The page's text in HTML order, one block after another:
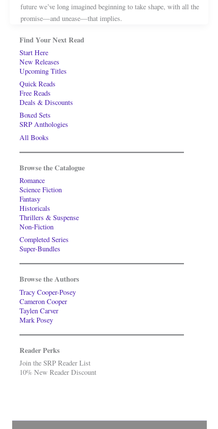
future we’ve long imagined beginning to take shape, with all the
promise—and unease—that implies.
Find Your Next Read
Start Here
New Releases
Upcoming Titles
Quick Reads
Free Reads
Deals & Discounts
Boxed Sets
SRP Anthologies
All Books
Browse the Catalogue
Romance
Science Fiction
Fantasy
Historicals
Thrillers & Suspense
Non-Fiction
Completed Series
Super-Bundles
Browse the Authors
Tracy Cooper-Posey
Cameron Cooper
Taylen Carver
Mark Posey
Reader Perks
Join the SRP Reader List
10% New Reader Discount